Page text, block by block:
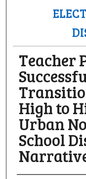
Teacher
High to
Urban
School